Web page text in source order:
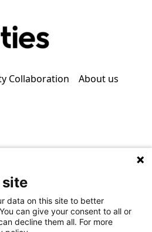
Collaboration
About us
Accessibility Policy (in
Finnish)
data on this site to better
can give your consent to all or
decline them all. For more